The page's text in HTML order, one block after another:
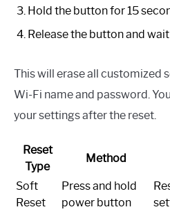
Hold the button for 15
Release the button and
This will erase all customized
Wi-Fi name and password.
your settings after the reset.
Reset
Type
Method
Soft
Reset
Press and hold
power button